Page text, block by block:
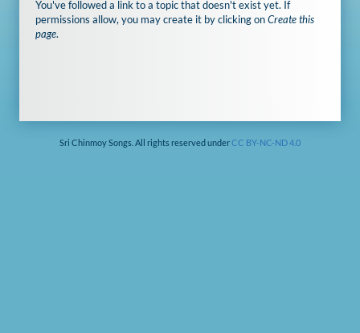
You've followed a link to a topic that doesn't exist yet. If
permissions allow, you may create it by clicking onCreate this
page.
Sri Chinmoy Songs. All rights reserved underCC BY-NC-ND 4.0